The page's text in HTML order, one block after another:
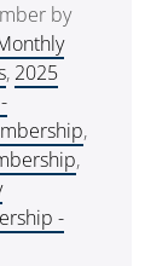
by
, 2025
,
,
-